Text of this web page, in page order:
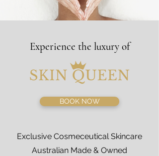
Experience the luxury of
BOOK NOW
Exclusive Cosmeceutical Skincare
Australian Made & Owned